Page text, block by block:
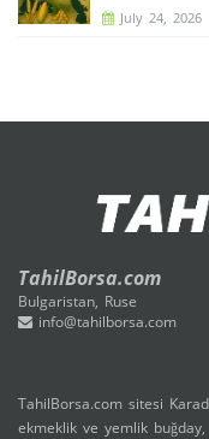
July 24, 2026
TahilBorsa.com
Bulgaristan, Ruse
info@tahilborsa.com
TahilBorsa.com sitesi
ekmeklik ve yemlik